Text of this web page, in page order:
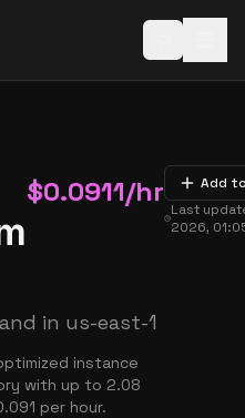
$0.0911/hr
in us-east-1
instance
with up to 2.08
per hour.
Add
Last
2026,